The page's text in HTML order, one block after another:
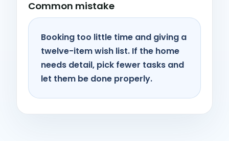
Common mistake
Booking too little time and giving a
twelve-item wish list. If the home
needs detail, pick fewer tasks and
let them be done properly.